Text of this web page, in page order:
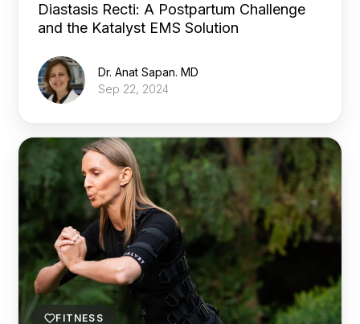
Diastasis Recti: A Postpartum Challenge
and the Katalyst EMS Solution
Dr. Anat Sapan. MD
Sep 22, 2024
FITNESS